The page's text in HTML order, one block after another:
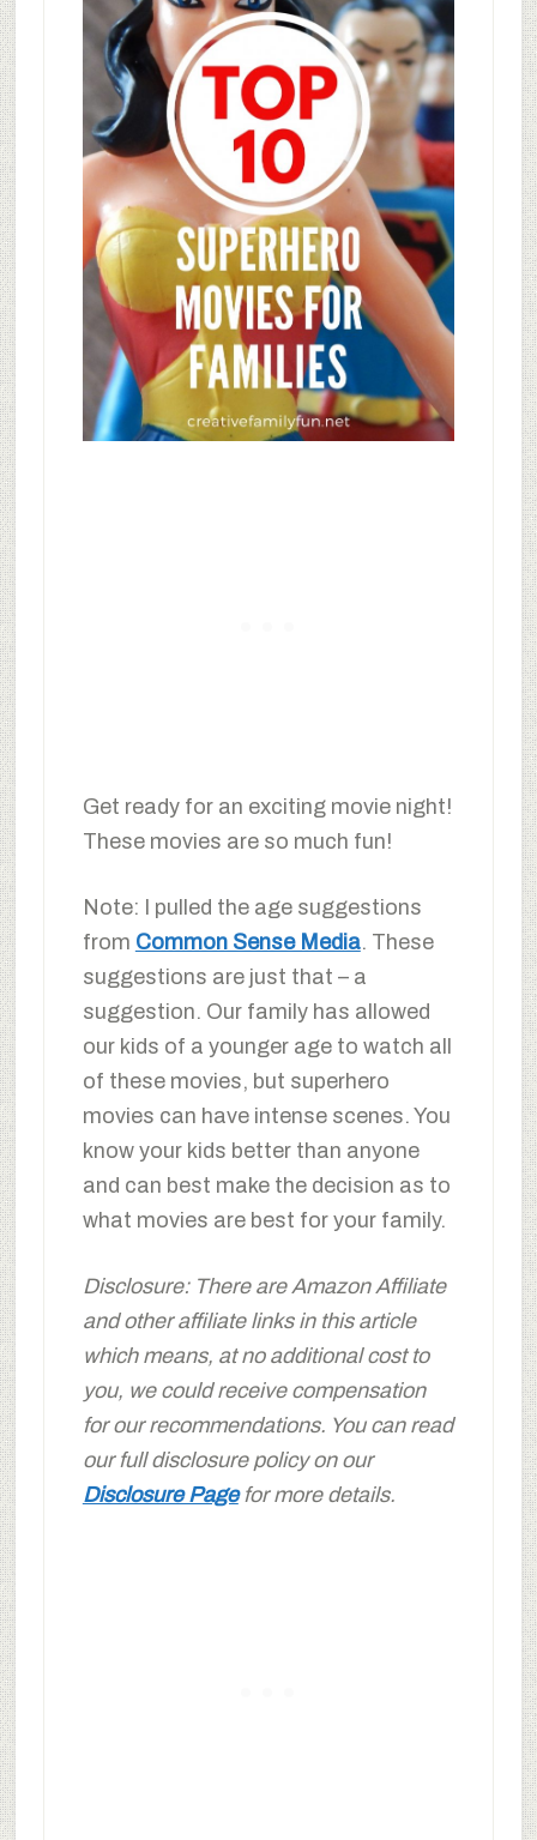
Get ready for an exciting movie night!
These movies are so much fun!
Note: I pulled the age suggestions
from Common Sense Media. These
suggestions are just that – a
suggestion. Our family has allowed
our kids of a younger age to watch all
of these movies, but superhero
movies can have intense scenes. You
know your kids better than anyone
and can best make the decision as to
what movies are best for your family.
Disclosure: There are Amazon Affiliate
and other affiliate links in this article
which means, at no additional cost to
you, we could receive compensation
for our recommendations. You can read
our full disclosure policy on our
Disclosure Pagefor more details.